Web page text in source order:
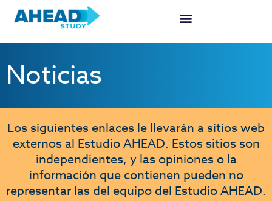
Noticias
Los siguientes enlaces le llevarán a sitios web
externos al Estudio AHEAD. Estos sitios son
independientes, y las opiniones o la
información que contienen pueden no
representar las del equipo del Estudio AHEAD.